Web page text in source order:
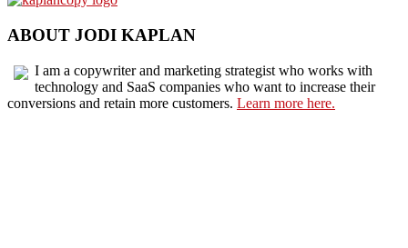
ABOUT JODI KAPLAN
I am a copywriter and marketing strategist who works with
technology and SaaS companies who want to increase their
conversions and retain more customers. Learn more here.